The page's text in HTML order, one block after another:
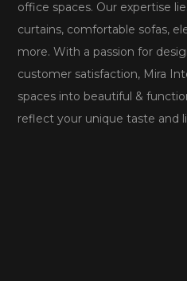
office spaces. Our expertise
curtains, comfortable sofas,
more. With a passion for
customer satisfaction, Mira
spaces into beautiful &
reflect your unique taste and